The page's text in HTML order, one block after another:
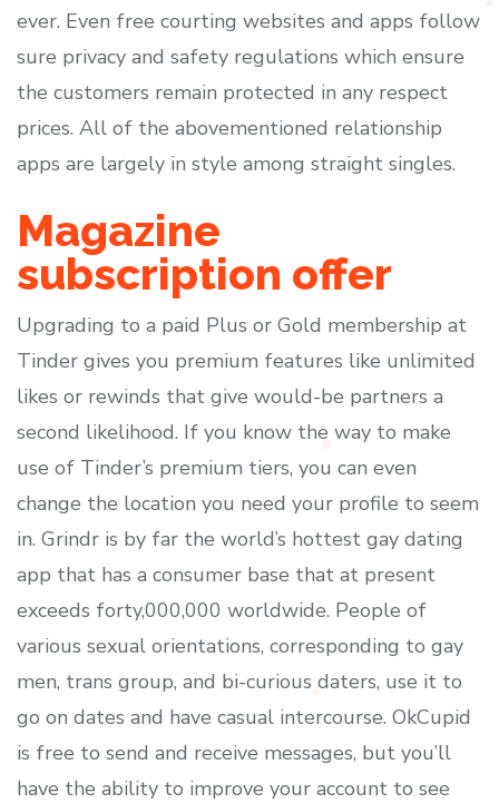
ever. Even free courting websites and apps follow
sure privacy and safety regulations which ensure
the customers remain protected in any respect
prices. All of the abovementioned relationship
apps are largely in style among straight singles.
Magazine
subscription offer
Upgrading to a paid Plus or Gold membership at
Tinder gives you premium features like unlimited
likes or rewinds that give would-be partners a
second likelihood. If you know the way to make
use of Tinder’s premium tiers, you can even
change the location you need your profile to seem
in. Grindr is by far the world’s hottest gay dating
app that has a consumer base that at present
exceeds forty,000,000 worldwide. People of
various sexual orientations, corresponding to gay
men, trans group, and bi-curious daters, use it to
go on dates and have casual intercourse. OkCupid
is free to send and receive messages, but you’ll
have the ability to improve your account to see